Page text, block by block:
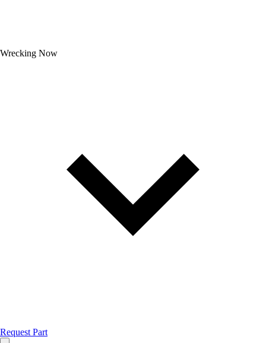
Wrecking Now
Request Part